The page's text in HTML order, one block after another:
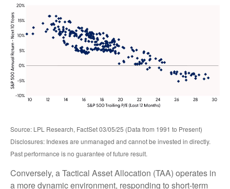
Source: LPL Research, FactSet 03/05/25 (Data from 1991 to Present)
Disclosures: Indexes are unmanaged and cannot be invested in directly.
Past performance is no guarantee of future result.
Conversely, a Tactical Asset Allocation (TAA) operates in
a more dynamic environment, responding to short-term